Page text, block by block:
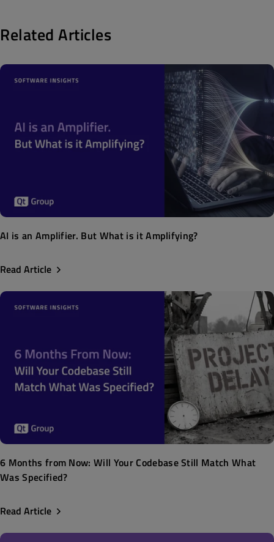
Related Articles
AI is an Amplifier. But What is it Amplifying?
Read Article
6 Months from Now: Will Your Codebase Still Match What
Was Specified?
Read Article